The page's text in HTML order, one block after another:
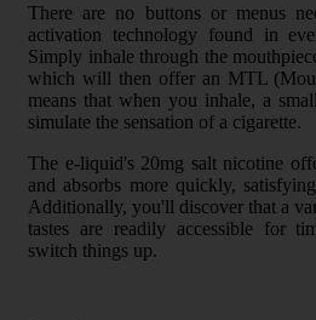
There are no buttons or menus
activation technology found in
Simply inhale through the
which will then offer an MTL
means that when you inhale, a
simulate the sensation of a cigarette.
The e-liquid's 20mg salt nicotine
and absorbs more quickly,
Additionally, you'll discover that a
tastes are readily accessible for
switch things up.